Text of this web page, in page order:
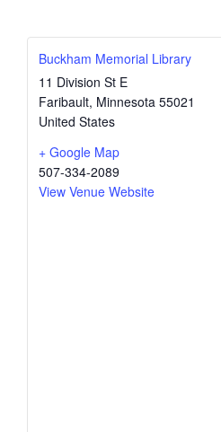
Buckham Memorial Library
11 Division St E
Faribault, Minnesota 55021
United States
+ Google Map
507-334-2089
View Venue Website